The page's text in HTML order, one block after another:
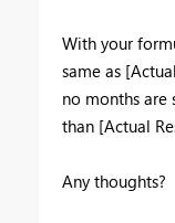
With your
same as
no months are
than [Actual
Any thoughts?